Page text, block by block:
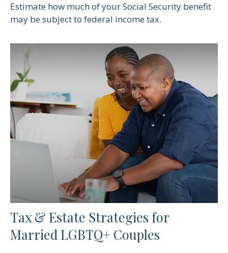
Estimate how much of your Social Security benefit
may be subject to federal income tax.
Tax & Estate Strategies for
Married LGBTQ+ Couples